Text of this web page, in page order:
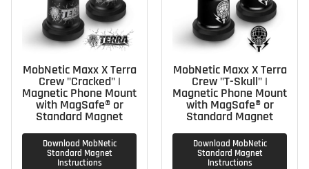
MobNetic Maxx X Terra
Crew "Cracked" |
Magnetic Phone Mount
with MagSafe® or
Standard Magnet
Download MobNetic
Standard Magnet
Instructions
MobNetic Maxx X Terra
Crew "T-Skull" |
Magnetic Phone Mount
with MagSafe® or
Standard Magnet
Download MobNetic
Standard Magnet
Instructions